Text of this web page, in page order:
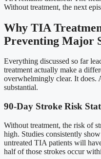
Without treatment, the next
Why TIA
Preventing Major
Everything discussed so far
treatment actually make a
overwhelmingly clear. It does.
substantial.
90-Day Stroke Risk
Without treatment, the risk of
high. Studies consistently
untreated TIA patients will
half of those strokes occur